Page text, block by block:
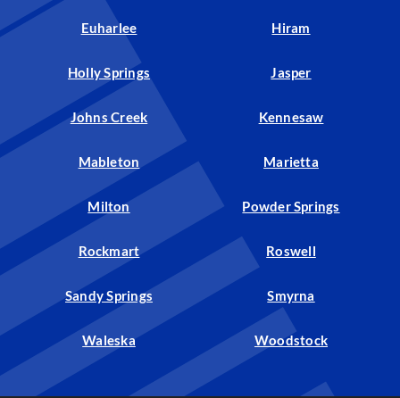
Euharlee Hiram
Holly Springs Jasper
Johns Creek Kennesaw
Mableton Marietta
Milton Powder Springs
Rockmart Roswell
Sandy Springs Smyrna
Waleska Woodstock